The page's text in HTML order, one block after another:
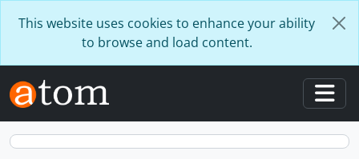
This website uses cookies to enhance your ability
to browse and load content.